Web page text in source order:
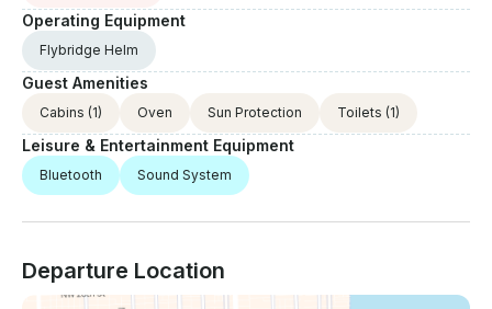
Operating Equipment
Flybridge Helm
Guest Amenities
Cabins (1) Oven Sun Protection Toilets (1)
Leisure & Entertainment Equipment
Bluetooth Sound System
Departure Location